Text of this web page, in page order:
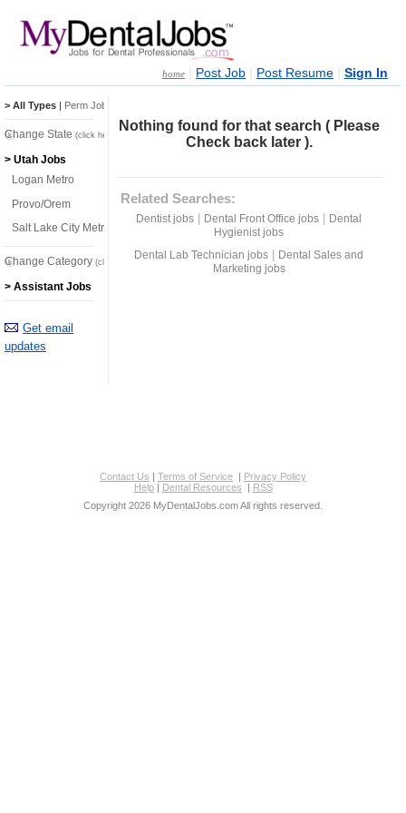
home Post Job Post Resume Sign In
Nothing found for that search ( Please
Check back later ).
Related Searches:
Dentist jobs Dental Front Office jobs
Dental
Hygienist jobs
Dental Lab Technician jobs
Dental Sales and
Marketing jobs
> All Types | Perm Jobs
Change State (click here)
> Utah Jobs
Logan Metro
Provo/Orem
Salt Lake City Metro
Change Category (click here)
> Assistant Jobs
Get email
updates
Contact Us | Terms of Service | Privacy Policy
Help| Dental Resources | RSS
Copyright 2026 MyDentalJobs.com All rights reserved.